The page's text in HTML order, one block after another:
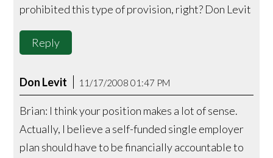
prohibited this type of provision, right? Don Levit
Reply
Don Levit 11/17/2008 01:47 PM
Brian: I think your position makes a lot of sense.
Actually, I believe a self-funded single employer
plan should have to be financially accountable to